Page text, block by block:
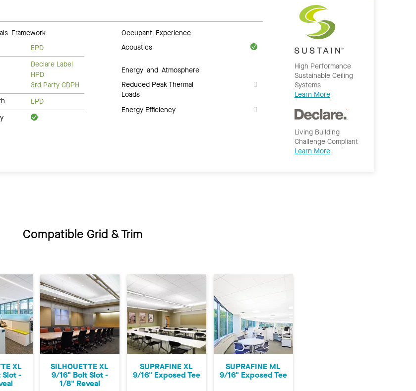
Framework
EPD
Declare Label
HPD
3rd Party CDPH
EPD
Occupant Experience
Acoustics
Energy and Atmosphere
Reduced Peak Thermal
Loads
Energy Efficiency
High Performance
Sustainable Ceiling
Systems
Learn More
Living Building
Challenge Compliant
Learn More
Compatible Grid & Trim
XL
-
SILHOUETTE XL
9/16" Bolt Slot -
1/8" Reveal
SUPRAFINE XL
9/16" Exposed Tee
SUPRAFINE ML
9/16" Exposed Tee